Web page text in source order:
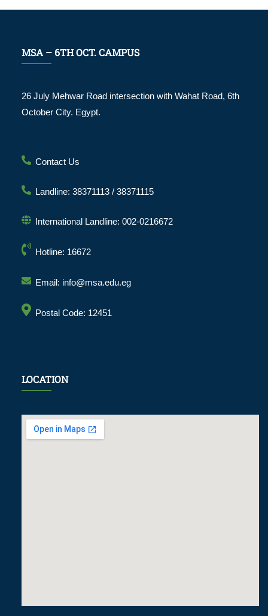
MSA – 6TH OCT. CAMPUS
26 July Mehwar Road intersection with Wahat Road, 6th
October City. Egypt.
Contact Us
Landline: 38371113 / 38371115
International Landline: 002-0216672
Hotline: 16672
Email: info@msa.edu.eg
Postal Code: 12451
LOCATION